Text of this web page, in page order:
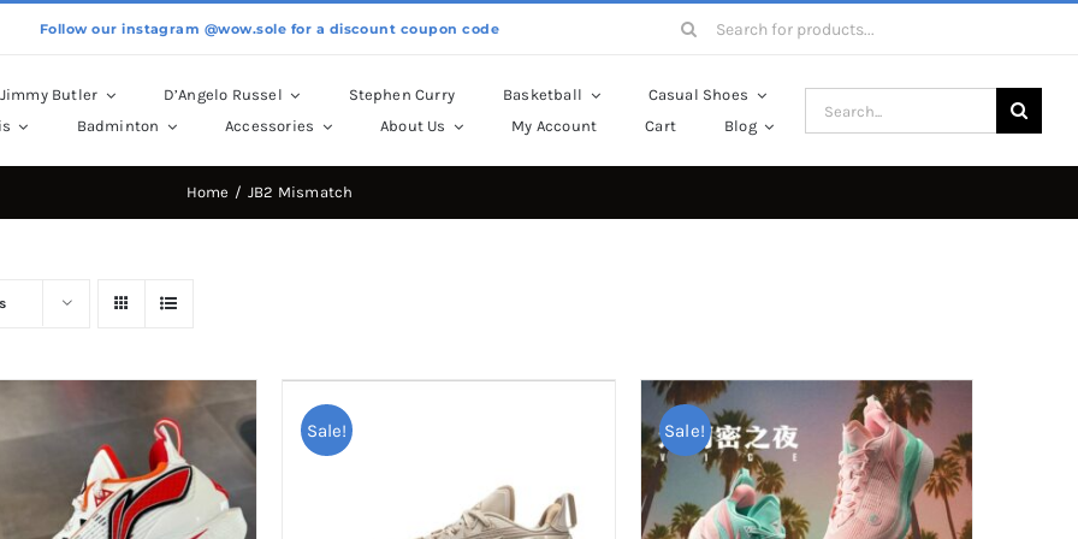
Follow our instagram @wow.sole for a discount coupon code
Search
Jimmy Butler D’Angelo Russel Stephen Curry Basketball
Casual Shoes
Badminton Accessories About Us My Account Cart Blog
Search
for:
Home JB2 Mismatch
Sale! Sale!